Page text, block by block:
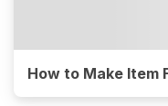
How to Make Item